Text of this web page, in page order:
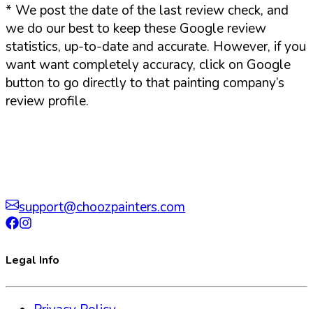
* We post the date of the last review check, and
we do our best to keep these Google review
statistics, up-to-date and accurate. However, if you
want want completely accuracy, click on Google
button to go directly to that painting company’s
review profile.
support@choozpainters.com
Legal Info